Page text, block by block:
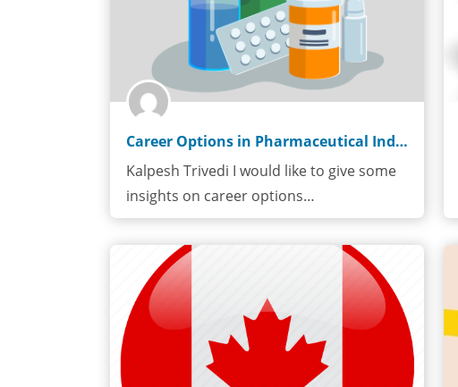
Career Options in Pharmaceutical Industy
Kalpesh Trivedi I would like to give some
insights on career options…